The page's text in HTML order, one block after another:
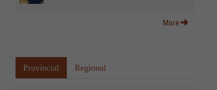
More
Provincial Regional